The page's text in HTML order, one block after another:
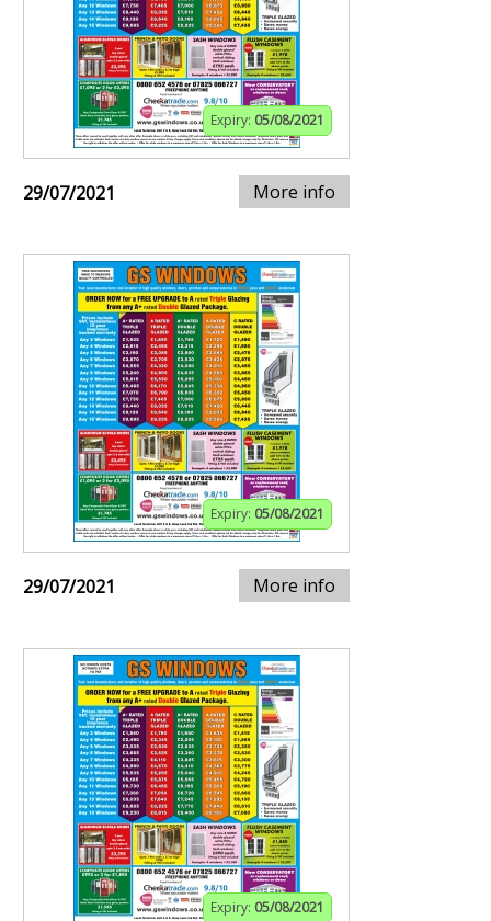
Expiry: 05/08/2021
29/07/2021 More info
Expiry: 05/08/2021
29/07/2021 More info
Expiry: 05/08/2021